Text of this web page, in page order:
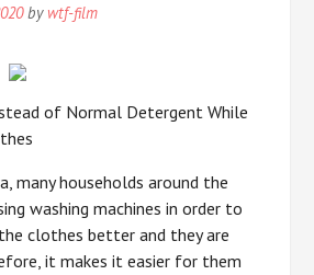
by wtf-film
of Normal Detergent While
many households around the
washing machines in order to
clothes better and they are
it makes it easier for them